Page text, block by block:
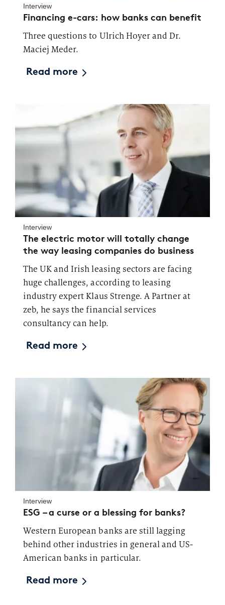
Interview
Financing e-cars: how banks can benefit
Three questions to Ulrich Hoyer and Dr.
Maciej Meder.
Read more
Interview
The electric motor will totally change
the way leasing companies do business
The UK and Irish leasing sectors are facing
huge challenges, according to leasing
industry expert Klaus Strenge. A Partner at
zeb, he says the financial services
consultancy can help.
Read more
Interview
ESG – a curse or a blessing for banks?
Western European banks are still lagging
behind other industries in general and US-
American banks in particular.
Read more